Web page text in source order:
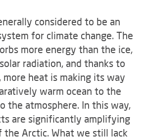
considered to be an
for climate change. The
more energy than the ice,
radiation, and thanks to
heat is making its way
warm ocean to the
the atmosphere. In this way,
are significantly amplifying
Arctic. What we still lack